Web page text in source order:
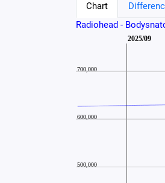
Chart
Radiohead -